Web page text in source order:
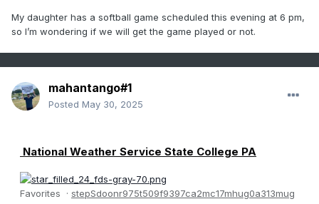
My daughter has a softball game scheduled this evening at 6 pm,
so I’m wondering if we will get the game played or not.
mahantango#1
Posted May 30, 2025
National Weather Service State College PA
Favorites · stepSdoonr975t509f9397ca2mc17mhug0a313mug